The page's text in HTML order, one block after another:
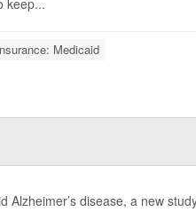
keep...
Medicaid
disease, a new